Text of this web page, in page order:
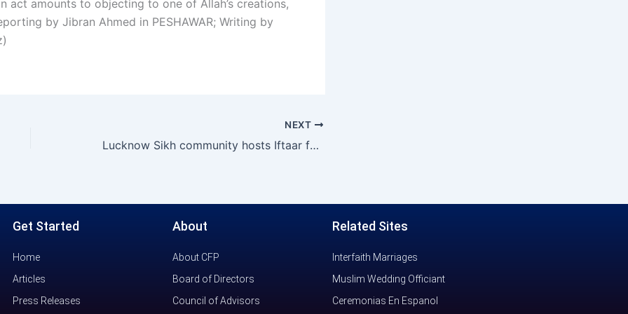
act amounts to objecting to one of Allah’s creations,
by Jibran Ahmed in PESHAWAR; Writing by
NEXT
Lucknow Sikh community hosts Iftaar for communal harmony
Get Started
Home
Articles
Press Releases
About
About CFP
Board of Directors
Council of Advisors
Related Sites
Interfaith Marriages
Muslim Wedding Officiant
Ceremonias En Espanol